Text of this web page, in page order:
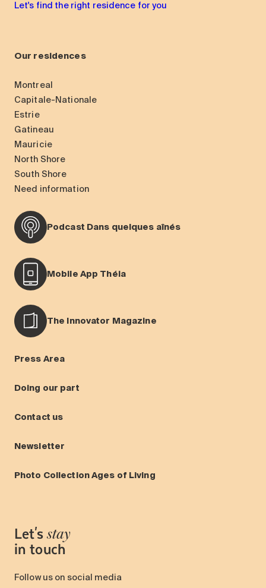
Let's find the right residence for you
Our residences
Montreal
Capitale-Nationale
Estrie
Gatineau
Mauricie
North Shore
South Shore
Need information
Podcast Dans quelques aînés
Mobile App Théia
The Innovator Magazine
Press Area
Doing our part
Contact us
Newsletter
Photo Collection Ages of Living
Let's stay
in touch
Follow us on social media